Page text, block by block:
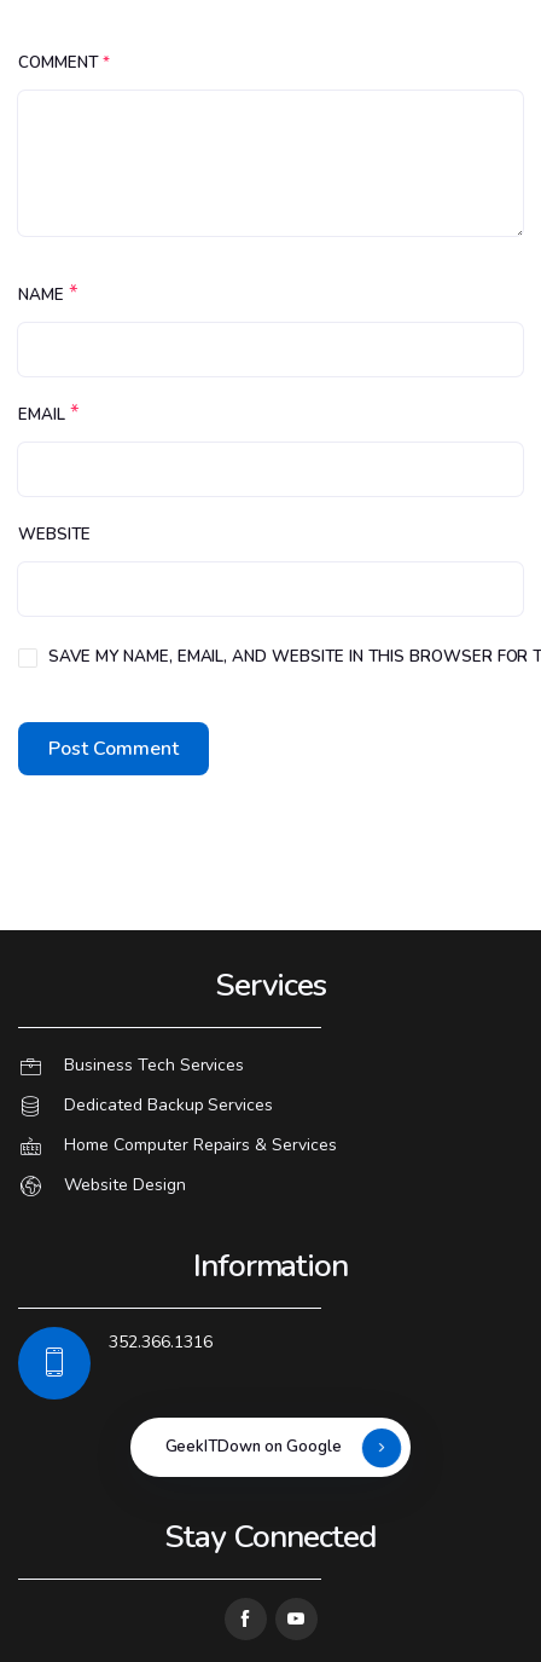
COMMENT*
NAME *
EMAIL *
WEBSITE
SAVE MY NAME, EMAIL, AND WEBSITE IN THIS BROWSER FOR
Services
Business Tech Services
Dedicated Backup Services
Home Computer Repairs & Services
Website Design
Information
352.366.1316
GeekITDown on Google
Stay Connected